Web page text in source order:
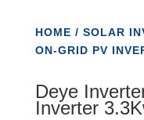
HOME / SOLAR
ON-GRID PV
Deye
Inverter